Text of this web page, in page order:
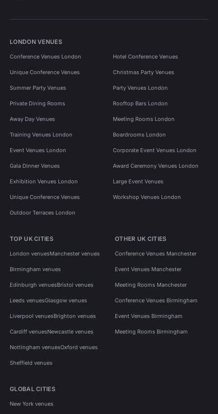
LONDON VENUES
Conference Venues London Hotel Conference Venues
Unique Conference Venues Christmas Party Venues
Summer Party Venues Party Venues London
Private Dining Rooms Rooftop Bars London
Away Day Venues Meeting Rooms London
Training Venues London Boardrooms London
Event Venues London Corporate Event Venues London
Gala Dinner Venues Award Ceremony Venues London
Exhibition Venues London Large Event Venues
Unique Conference Venues Workshop Venues London
Outdoor Terraces London
TOP UK CITIES
London venuesManchester venues
Birmingham venues
Edinburgh venuesBristol venues
Leeds venuesGlasgow venues
Liverpool venuesBrighton venues
Cardiff venuesNewcastle venues
Nottingham venuesOxford venues
Sheffield venues
OTHER UK CITIES
Conference Venues Manchester
Event Venues Manchester
Meeting Rooms Manchester
Conference Venues Birmingham
Event Venues Birmingham
Meeting Rooms Birmingham
GLOBAL CITIES
New York venues